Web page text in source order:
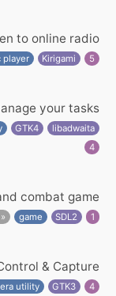
to online radio
player Kirigami 5
your tasks
GTK4
libadwaita
4
combat game
game SDL2 1
& Capture
utility GTK3 4